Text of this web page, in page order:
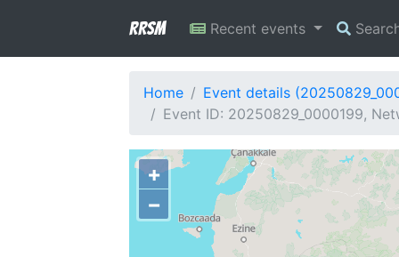
RRSM Recent events
Home
Event details
Event ID: 20250829_0000199,
+
−